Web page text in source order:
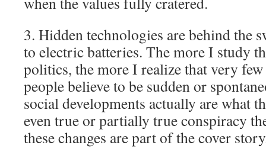
3. Hidden technologies are behind the
to electric batteries. The more I study
politics, the more I realize that very
people believe to be sudden or
social developments actually are what
even true or partially true conspiracy
these changes are part of the cover